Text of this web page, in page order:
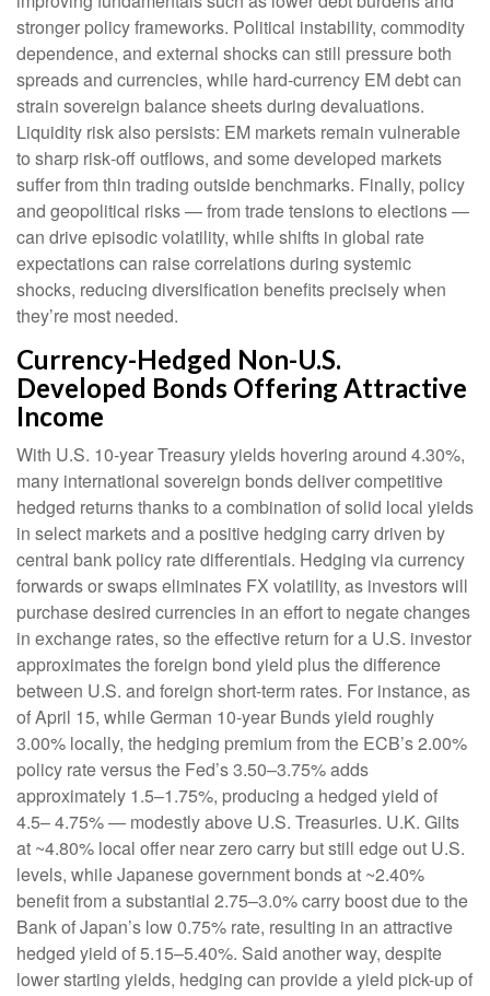
stronger policy frameworks. Political instability, commodity
dependence, and external shocks can still pressure both
spreads and currencies, while hard‑currency EM debt can
strain sovereign balance sheets during devaluations.
Liquidity risk also persists: EM markets remain vulnerable
to sharp risk‑off outflows, and some developed markets
suffer from thin trading outside benchmarks. Finally, policy
and geopolitical risks—from trade tensions to elections—
can drive episodic volatility, while shifts in global rate
expectations can raise correlations during systemic
shocks, reducing diversification benefits preciselywhen
they’re most needed.
Currency-Hedged Non-U.S.
Developed Bonds Offering Attractive
Income
With U.S. 10-year Treasury yields hovering around 4.30%,
many international sovereign bonds deliver competitive
hedged returns thanks to a combination of solid local yields
in select markets and a positive hedging carry driven by
central bank policy rate differentials. Hedging via currency
forwards or swaps eliminates FX volatility, as investors will
purchase desired currencies in an effort to negate changes
in exchange rates, so the effective return for a U.S. investor
approximates the foreign bond yield plus the difference
between U.S. and foreign short-term rates. For instance, as
of April 15, while German 10-year Bunds yield roughly
3.00% locally, the hedging premium from the ECB’s 2.00%
policy rate versus the Fed’s 3.50–3.75% adds
approximately 1.5–1.75%, producing a hedged yield of
4.5–4.75%— modestly above U.S. Treasuries. U.K. Gilts
at ~4.80% local offer near zero carry but still edge out U.S.
levels, while Japanese government bonds at ~2.40%
benefit from a substantial 2.75–3.0% carry boost due to the
Bank ofJapan’s low 0.75% rate, resulting in an attractive
hedged yield of 5.15–5.40%. Said another way, despite
lower starting yields, hedging can provide a yield pick-up of